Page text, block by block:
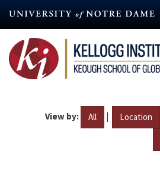
content
View by: All | Location